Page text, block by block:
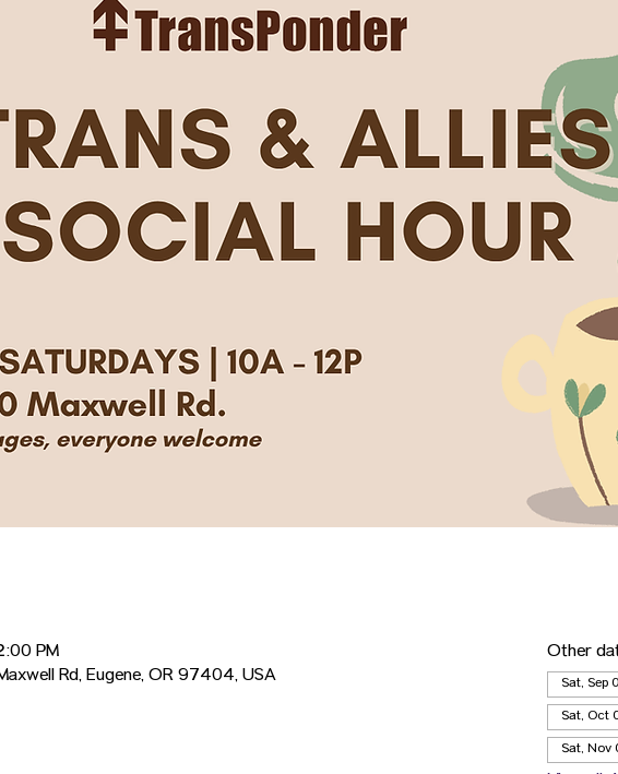
PM
Rd, Eugene, OR 97404, USA
Other
Sat, Sep
Sat, Oct
Sat, Nov